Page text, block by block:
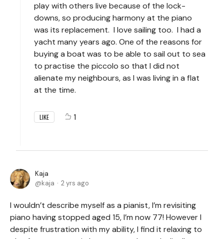
play with others live because of the lock-
downs, so producing harmony at the piano
was its replacement. I love sailing too. I had a
yacht many years ago. One of the reasons for
buying a boat was to be able to sail out to sea
to practise the piccolo so that I did not
alienate my neighbours, as I was living in a flat
at the time.
LIKE 1
Kaja
kaja
2 yrs ago
I wouldn’t describe myself as a pianist, I’m revisiting
piano having stopped aged 15, I’m now 77! However I
despite frustration with my ability, I find it relaxing to